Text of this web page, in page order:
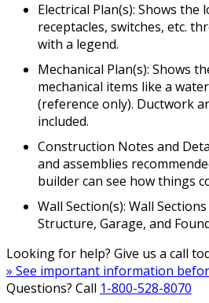
Electrical Plan(s): Shows the
receptacles, switches, etc.
with a legend.
Mechanical Plan(s): Shows
mechanical items like a
(reference only). Ductwork
included.
Construction Notes and
and assemblies
builder can see how things
Wall Section(s): Wall
Structure, Garage, and
Looking for help? Give us a call
» See important information
Questions? Call 1-800-528-8070